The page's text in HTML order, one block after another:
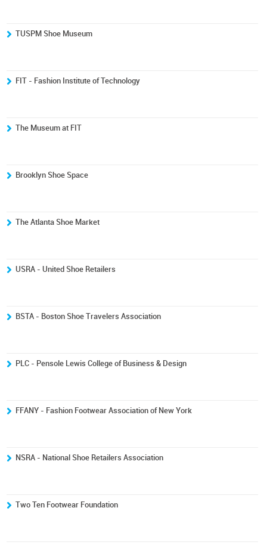
TUSPM Shoe Museum
FIT - Fashion Institute of Technology
The Museum at FIT
Brooklyn Shoe Space
The Atlanta Shoe Market
USRA - United Shoe Retailers
BSTA - Boston Shoe Travelers Association
PLC - Pensole Lewis College of Business & Design
FFANY - Fashion Footwear Association of New York
NSRA - National Shoe Retailers Association
Two Ten Footwear Foundation